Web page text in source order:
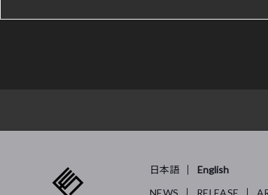
日本語
English
NEWS
RELEASE